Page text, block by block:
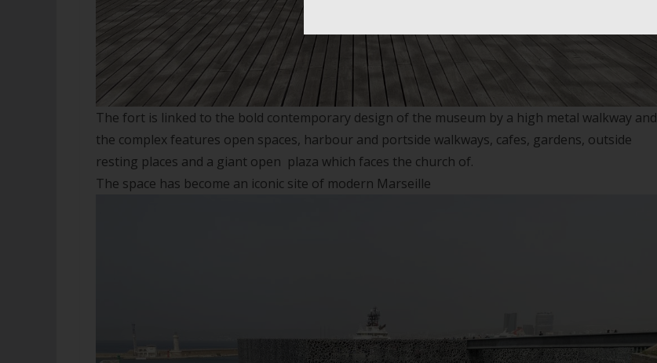
The fort is linked to the bold contemporary design of the museum by a high metal walkway and
the complex features open spaces, harbour and portside walkways, cafes, gardens, outside
resting places and a giant open plaza which faces the church of.
The space has become an iconic site of modern Marseille